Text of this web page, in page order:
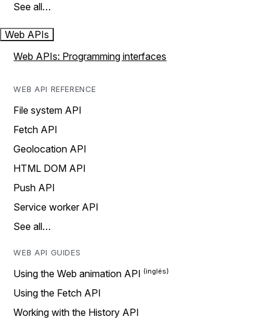
See all…
Web APIs
Web APIs: Programming interfaces
WEB API REFERENCE
File system API
Fetch API
Geolocation API
HTML DOM API
Push API
Service worker API
See all…
WEB API GUIDES
Using the Web animation API
Using the Fetch API
Working with the History API